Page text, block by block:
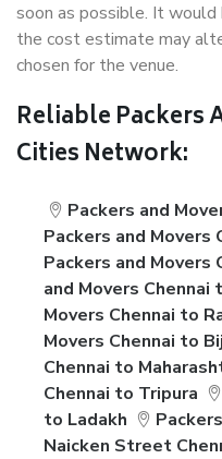
soon as possible. It
the cost estimate may
chosen for the venue.
Reliable Packers
Cities Network:
Packers and
Packers and Movers
Packers and Movers
and Movers Chennai
Movers Chennai to
Movers Chennai to
Chennai to
Chennai to Tripura
to Ladakh
Naicken Street